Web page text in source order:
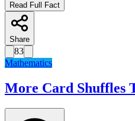
Read Full Fact
Share
83
Mathematics
More Card Shuffles